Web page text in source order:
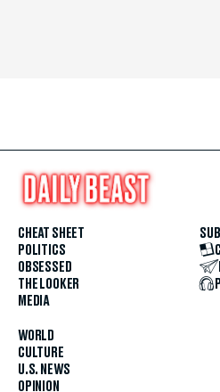
CHEAT SHEET
POLITICS
OBSESSED
THE LOOKER
MEDIA
WORLD
CULTURE
U.S. NEWS
OPINION